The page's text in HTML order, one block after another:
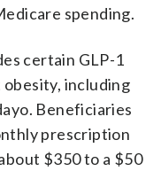
spending.
certain GLP-1
including
Beneficiaries
prescription
$350 to a $50